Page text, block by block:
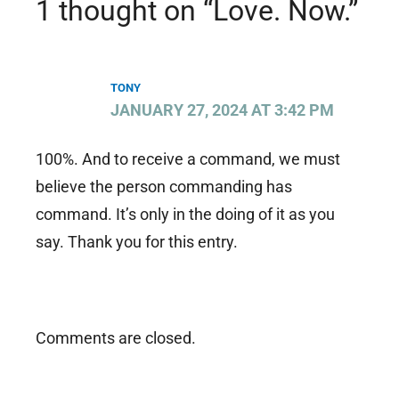
1 thought on “Love. Now.”
TONY
JANUARY 27, 2024 AT 3:42 PM
100%. And to receive a command, we must
believe the person commanding has
command. It’s only in the doing of it as you
say. Thank you for this entry.
Comments are closed.